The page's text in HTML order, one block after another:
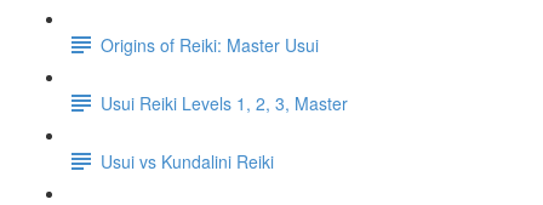
Origins of Reiki: Master Usui
Usui Reiki Levels 1, 2, 3, Master
Usui vs Kundalini Reiki